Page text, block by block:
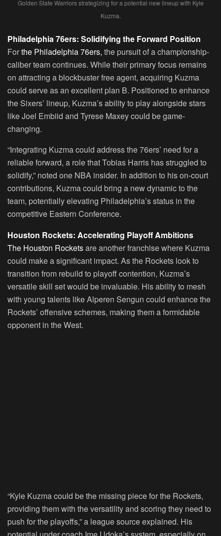
Golden State Warriors strategizing for a potential new lineup with Kyle
Kuzma.
Philadelphia 76ers: Solidifying the Forward Position
Forthe Philadelphia 76ers, the pursuit of a championship-
caliber team continues. While their primary focus remains
on attracting a blockbuster free agent, acquiring Kuzma
could serve as an excellent plan B. Positioned to enhance
the Sixers’ lineup, Kuzma’s ability to play alongside stars
like Joel Embiid and Tyrese Maxey could be game-
changing.
“Integrating Kuzma could address the 76ers’ need for a
reliable forward, a role that Tobias Harris has struggled to
solidify,” noted one NBA insider. In addition to his on-court
contributions, Kuzma could bring a new dynamic to the
team, potentially elevating Philadelphia’s status in the
competitive Eastern Conference.
Houston Rockets: Accelerating Playoff Ambitions
The Houston Rocketsare another franchise where Kuzma
could make a significant impact. As the Rockets look to
transition from rebuild to playoff contention, Kuzma’s
versatile skill set would be invaluable. His ability to mesh
with young talents like Alperen Sengun could enhance the
Rockets’ offensive schemes, making them a formidable
opponent in the West.
“Kyle Kuzma could be the missing piece for the Rockets,
providing them with the versatility and scoring they need to
push for the playoffs,” a league source explained. His